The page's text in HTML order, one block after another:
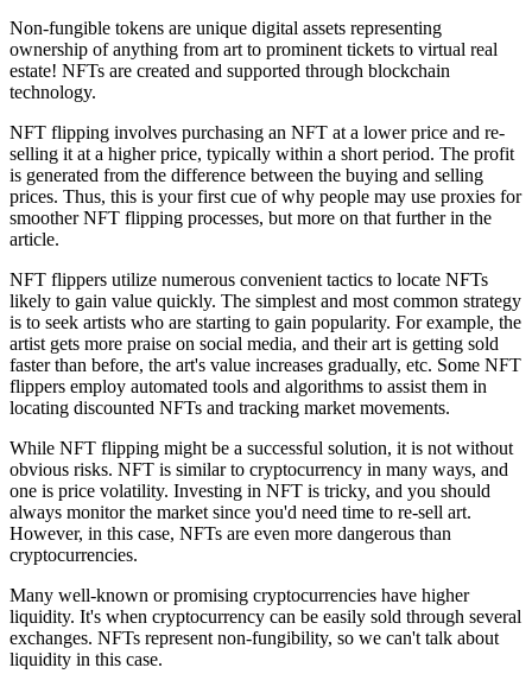
Non-fungible tokens are unique digital assets representing
ownership of anything from art to prominent tickets to virtual real
estate! NFTs are created and supported through blockchain
technology.
NFT flipping involves purchasing an NFT at a lower price and re-
selling it at a higher price, typically within a short period. The profit
is generated from the difference between the buying and selling
prices. Thus, this is your first cue of why people may use proxies for
smoother NFT flipping processes, but more on that further in the
article.
NFT flippers utilize numerous convenient tactics to locate NFTs
likely to gain value quickly. The simplest and most common strategy
is to seek artists who are starting to gain popularity. For example, the
artist gets more praise on social media, and their art is getting sold
faster than before, the art's value increases gradually, etc. Some NFT
flippers employ automated tools and algorithms to assist them in
locating discounted NFTs and tracking market movements.
While NFT flipping might be a successful solution, it is not without
obvious risks. NFT is similar to cryptocurrency in many ways, and
one is price volatility. Investing in NFT is tricky, and you should
always monitor the market since you'd need time to re-sell art.
However, in this case, NFTs are even more dangerous than
cryptocurrencies.
Many well-known or promising cryptocurrencies have higher
liquidity. It's when cryptocurrency can be easily sold through several
exchanges. NFTs represent non-fungibility, so we can't talk about
liquidity in this case.